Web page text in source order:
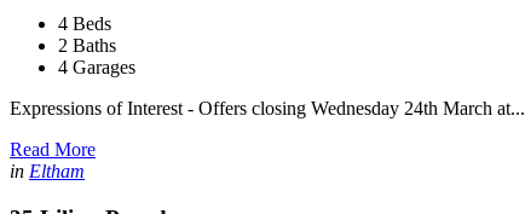
4 Beds
2 Baths
4 Garages
Expressions of Interest - Offers closing Wednesday 24th March at...
Read More
in Eltham